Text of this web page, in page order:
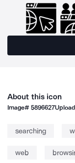
About this icon
Image#5896627
searching
web